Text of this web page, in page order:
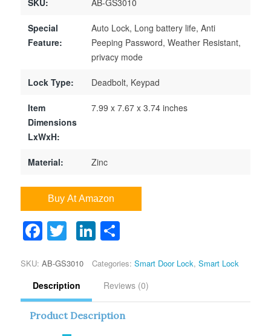
SKU: AB-GS3010
Special
Feature:
Auto Lock, Long battery life, Anti
Peeping Password, Weather Resistant,
privacy mode
Lock Type: Deadbolt, Keypad
Item
Dimensions
LxWxH:
7.99 x 7.67 x 3.74 inches
Material: Zinc
Buy At Amazon
Facebook
Twitter
Google+
LinkedIn
Share
SKU: AB-GS3010 Categories: Smart Door Lock, Smart Lock
Description Reviews (0)
Product Description